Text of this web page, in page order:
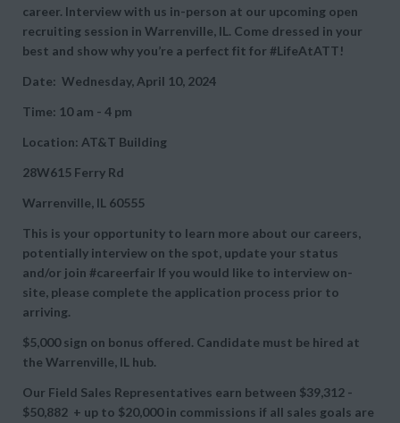
career. Interview with us in-person at our upcoming open
recruiting session in Warrenville, IL. Come dressed in your
best and show why you’re a perfect fit for #LifeAtATT!
Date: Wednesday, April 10, 2024
Time: 10 am - 4 pm
Location: AT&T Building
28W615 Ferry Rd
Warrenville, IL 60555
This is your opportunity to learn more about our careers,
potentially interview on the spot, update your status
and/or join #careerfair If you would like to interview on-
site, please complete the application process prior to
arriving.
$5,000 sign on bonus offered. Candidate must be hired at
the Warrenville, IL hub.
Our Field Sales Representatives earn between $39,312 -
$50,882 + up to $20,000 in commissions if all sales goals are